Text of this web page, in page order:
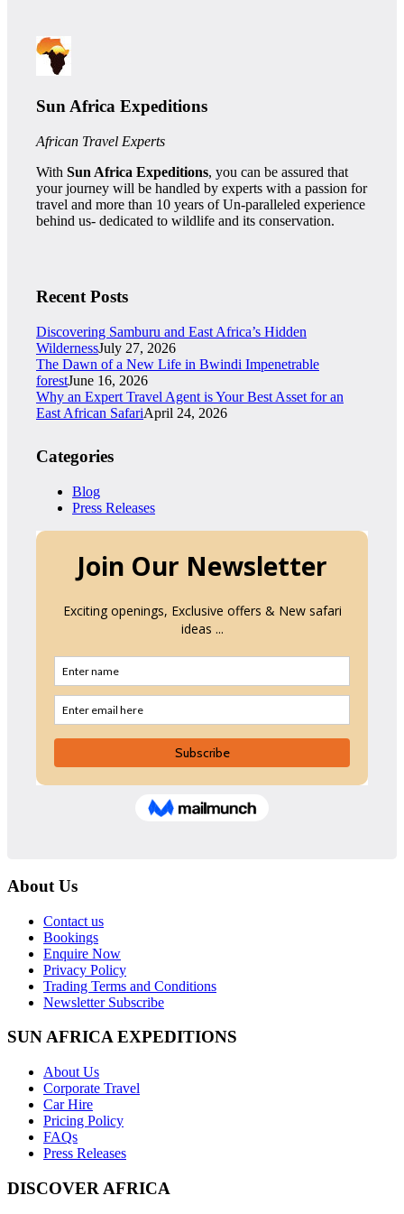
Sun Africa Expeditions
African Travel Experts
With Sun Africa Expeditions, you can be assured that
your journey will be handled by experts with a passion for
travel and more than 10 years of Un-paralleled experience
behind us- dedicated to wildlife and its conservation.
Recent Posts
Discovering Samburu and East Africa’s Hidden
WildernessJuly 27, 2026
The Dawn of a New Life in Bwindi Impenetrable
forestJune 16, 2026
Why an Expert Travel Agent is Your Best Asset for an
East African SafariApril 24, 2026
Categories
Blog
Press Releases
About Us
Contact us
Bookings
Enquire Now
Privacy Policy
Trading Terms and Conditions
Newsletter Subscribe
SUN AFRICA EXPEDITIONS
About Us
Corporate Travel
Car Hire
Pricing Policy
FAQs
Press Releases
DISCOVER AFRICA